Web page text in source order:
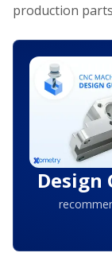
production
Design